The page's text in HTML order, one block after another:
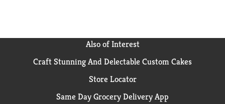
Also of Interest
Craft Stunning And Delectable Custom Cakes
Store Locator
Same Day Grocery Delivery App